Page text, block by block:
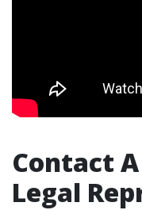
Contact
Legal